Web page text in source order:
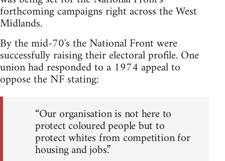
forthcoming campaigns right across the West
Midlands.
By the mid-70's the National Front were
successfully raising their electoral profile. One
union had responded to a 1974 appeal to
oppose the NF stating:
“Our organisation is not here to
protect coloured people but to
protect whites from competition for
housing and jobs.”